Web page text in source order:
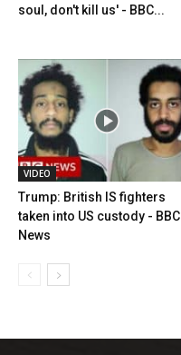
soul, don't kill us' - BBC...
VIDEO
Trump: British IS fighters
taken into US custody - BBC
News